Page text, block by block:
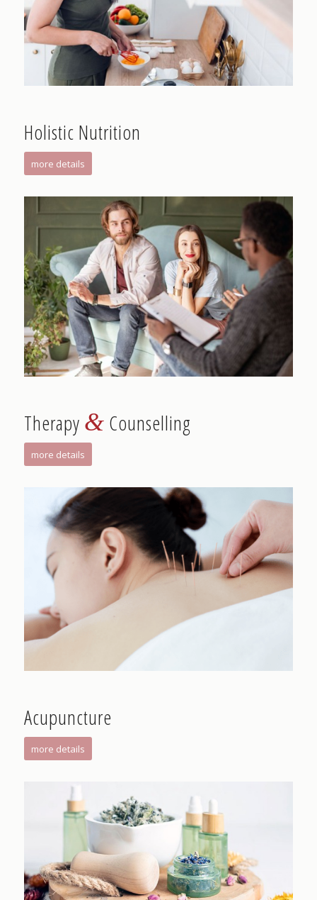
Holistic Nutrition
more details
Therapy & Counselling
more details
Acupuncture
more details